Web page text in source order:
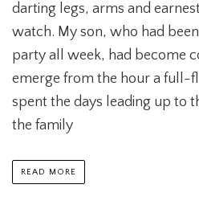
darting legs, arms and
watch. My son, who had
party all week, had become
emerge from the hour a full-
spent the days leading up to
the family
READ MORE